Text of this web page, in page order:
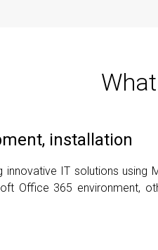
installation
innovative IT solutions using
Office 365 environment,